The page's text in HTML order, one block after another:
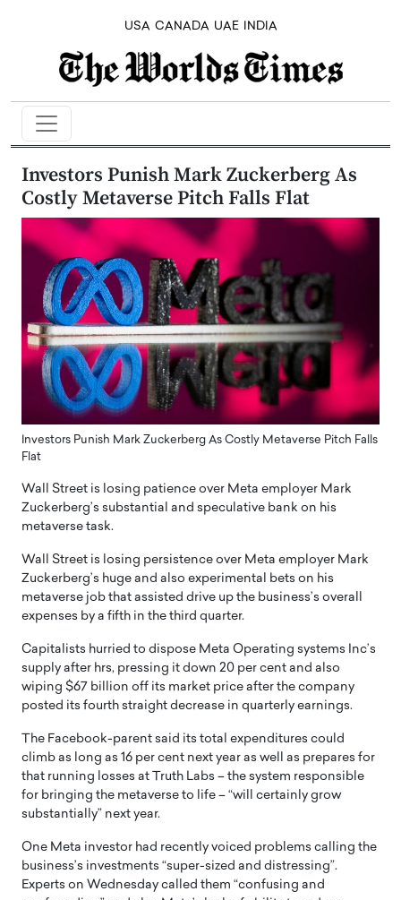
USA CANADA UAE INDIA
Investors Punish Mark Zuckerberg As
Costly Metaverse Pitch Falls Flat
Investors Punish Mark Zuckerberg As Costly Metaverse Pitch Falls
Flat
Wall Street is losing patience over Meta employer Mark
Zuckerberg’s substantial and speculative bank on his
metaverse task.
Wall Street is losing persistence over Meta employer Mark
Zuckerberg’s huge and also experimental bets on his
metaverse job that assisted drive up the business’s overall
expenses by a fifth in the third quarter.
Capitalists hurried to dispose Meta Operating systems Inc’s
supply after hrs, pressing it down 20 per cent and also
wiping $67 billion off its market price after the company
posted its fourth straight decrease in quarterly earnings.
The Facebook-parent said its total expenditures could
climb as long as 16 per cent next year as well as prepares for
that running losses at Truth Labs – the system responsible
for bringing the metaverse to life – “will certainly grow
substantially” next year.
One Meta investor had recently voiced problems calling the
business’s investments “super-sized and distressing”.
Experts on Wednesday called them “confusing and